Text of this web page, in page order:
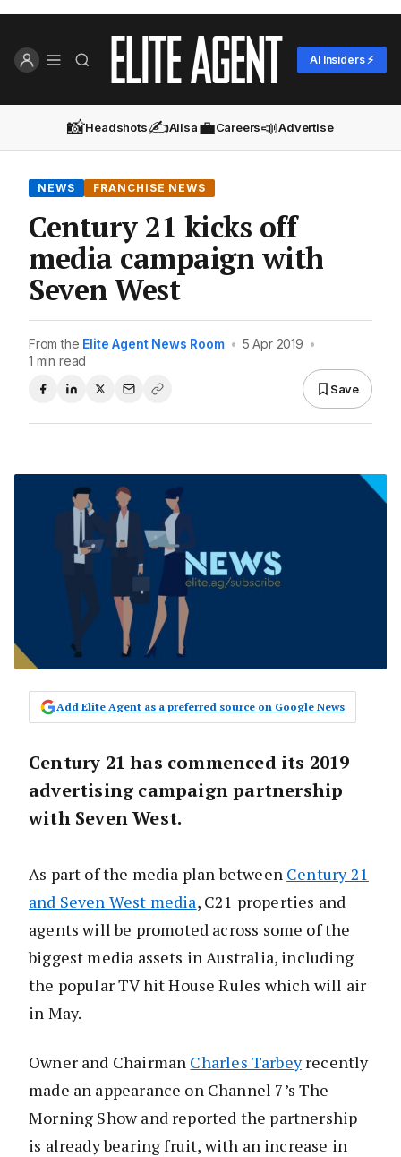
AI Insiders ⚡
📸Headshots✍️Ailsa💼Careers📣Advertise
NEWS FRANCHISE NEWS
Century 21 kicks off
media campaign with
Seven West
From the Elite Agent News Room • 5 Apr 2019 •
1 min read
Save
Add Elite Agent as a preferred source on Google News
Century 21 has commenced its 2019
advertising campaign partnership
with Seven West.
As part of the media plan between Century 21
and Seven West media, C21 properties and
agents will be promoted across some of the
biggest media assets in Australia, including
the popular TV hit House Rules which will air
in May.
Owner and Chairman Charles Tarbeyrecently
made an appearance on Channel 7’s The
Morning Show and reported the partnership
is already bearing fruit, with an increase in